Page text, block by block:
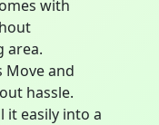
with
area.
Move and
hassle.
it easily into a